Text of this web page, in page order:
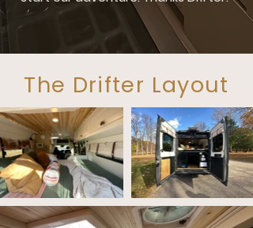
The Drifter Layout